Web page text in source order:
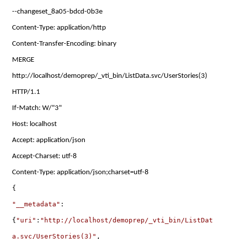
--changeset_8a05-bdcd-0b3e
Content-Type: application/http
Content-Transfer-Encoding: binary
MERGE
http://localhost/demoprep/_vti_bin/ListData.svc/UserStories(3)
HTTP/1.1
If-Match: W/"3"
Host: localhost
Accept: application/json
Accept-Charset: utf-8
Content-Type: application/json;charset=utf-8
{
"__metadata" :
{ "uri" : "http://localhost/demoprep/_vti_bin/ListDat
a.svc/UserStories(3)" ,